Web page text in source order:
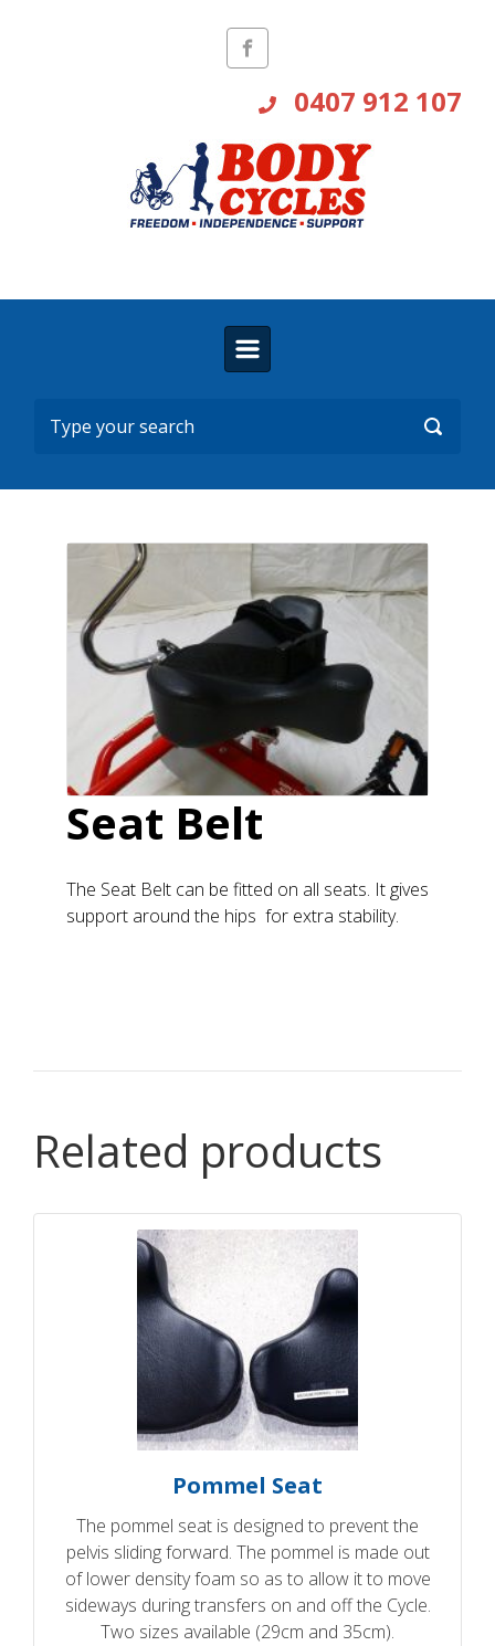
0407 912 107
Seat Belt
The Seat Belt can be fitted on all seats. It gives
support around the hips for extra stability.
Related products
Pommel Seat
The pommel seat is designed to prevent the
pelvis sliding forward. The pommel is made out
of lower density foam so as to allow it to move
sideways during transfers on and off the Cycle.
Two sizes available (29cm and 35cm).